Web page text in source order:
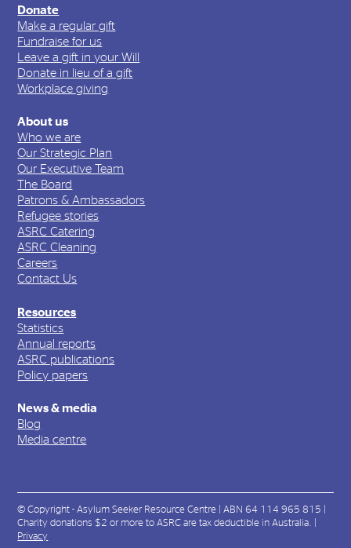
Donate
Make a regular gift
Fundraise for us
Leave a gift in your Will
Donate in lieu of a gift
Workplace giving
About us
Who we are
Our Strategic Plan
Our Executive Team
The Board
Patrons & Ambassadors
Refugee stories
ASRC Catering
ASRC Cleaning
Careers
Contact Us
Resources
Statistics
Annual reports
ASRC publications
Policy papers
News & media
Blog
Media centre
© Copyright - Asylum Seeker Resource Centre | ABN 64 114 965 815 |
Charity donations $2 or more to ASRC are tax deductible in Australia. |
Privacy